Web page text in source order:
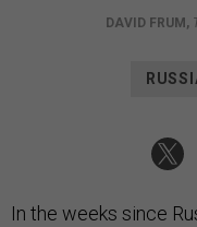
DAVID FRUM,
In the weeks since